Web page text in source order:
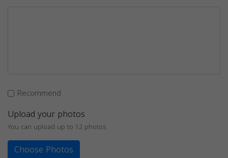
Recommend
Upload your photos
You can upload up to 12 photos
Choose Photos